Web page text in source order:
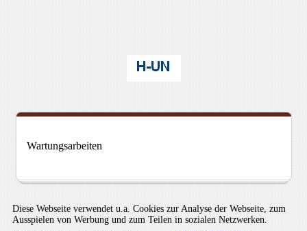
Wartungsarbeiten
Diese Webseite verwendet u.a. Cookies zur Analyse der Webseite, zum
Ausspielen von Werbung und zum Teilen in sozialen Netzwerken.